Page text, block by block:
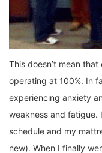
This doesn’t mean
operating at 100%. In
experiencing anxiety
weakness and fatigue.
schedule and my
new). When I finally